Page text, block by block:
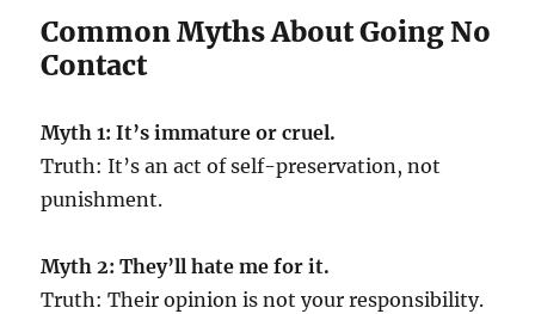
Common Myths About Going No
Contact
Myth 1: It’s immature or cruel.
Truth: It’s an act of self-preservation, not
punishment.
Myth 2: They’ll hate me for it.
Truth: Their opinion is not your responsibility.